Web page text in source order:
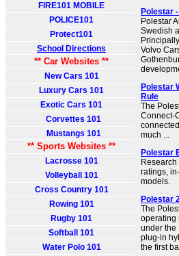
FIRE101 MOBILE
POLICE101
Protect101
School Directions
** Car Websites **
New Cars 101
Luxury Cars 101
Exotic Cars 101
Corvettes 101
Mustangs 101
** Sports Websites **
Lacrosse 101
Volleyball 101
Cross Country 101
Rowing 101
Rugby 101
Softball 101
Water Polo 101
Polestar
Polestar
Swedish
Volvo
Polestar
Rule
The
Connect-
much ...
Polestar
ratings,
models.
Polestar
The
operating
under the
plug-in
the first